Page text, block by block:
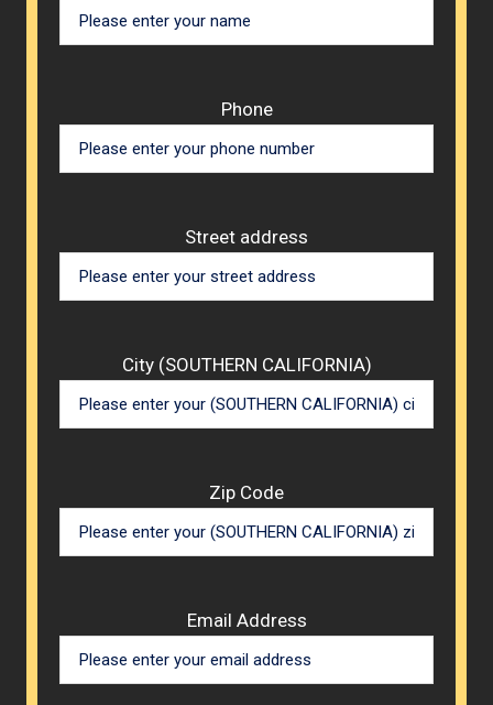
Phone
Street address
City (SOUTHERN CALIFORNIA)
Zip Code
Email Address